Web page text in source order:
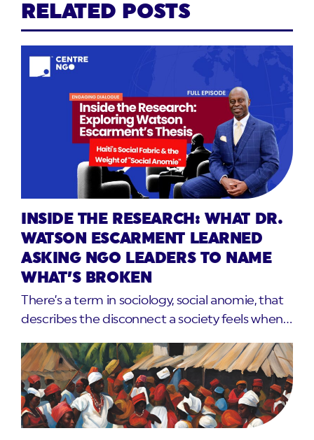
RELATED POSTS
INSIDE THE RESEARCH: WHAT DR.
WATSON ESCARMENT LEARNED
ASKING NGO LEADERS TO NAME
WHAT’S BROKEN
There’s a term in sociology, social anomie, that
describes the disconnect a society feels when…